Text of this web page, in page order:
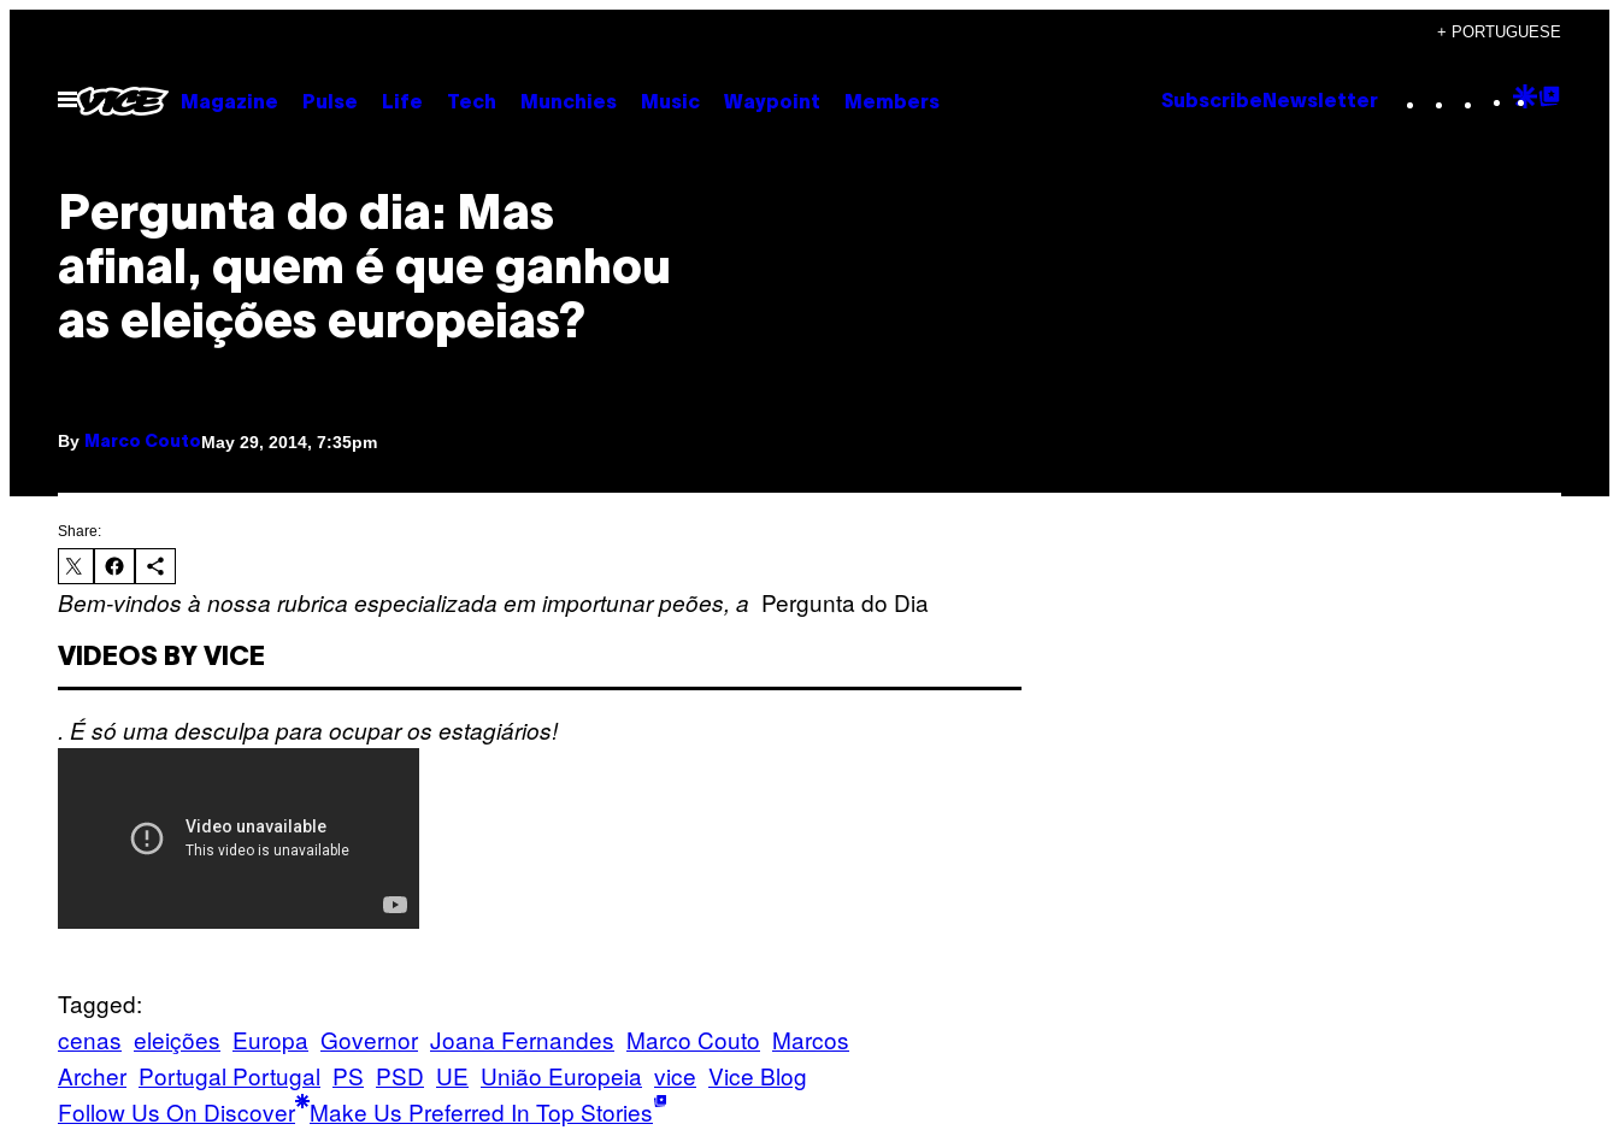
content
+ PORTUGUESE
Open
Menu
Magazine Pulse Life Tech Munchies Music Waypoint Members Subscribe Newsletter Instagram
TikTok
YouTube
Google
Pergunta do dia: Mas
afinal, quem é que ganhou
as eleições europeias?
By Marco CoutoMay 29, 2014, 7:35pm
Share:
Bem-vindos à nossa rubrica especializada em importunar peões, a Pergunta do Dia
VIDEOS BY VICE
. É só uma desculpa para ocupar os estagiários!
Tagged:
cenas eleições Europa Governor Joana Fernandes Marco Couto Marcos
Archer Portugal Portugal PS PSD UE União Europeia vice Vice Blog
Follow Us On Discover Make Us Preferred In Top Stories